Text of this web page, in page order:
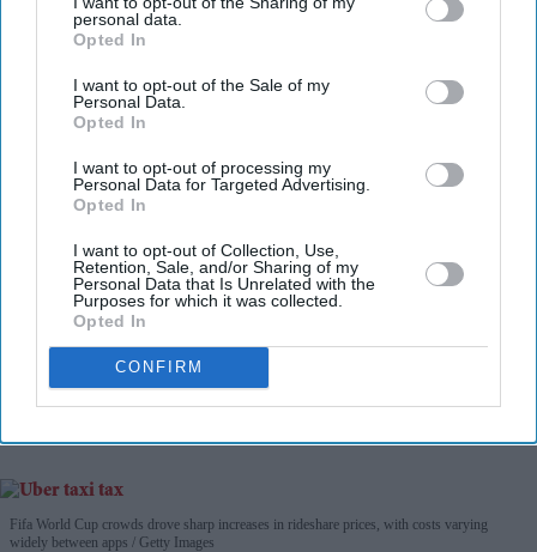
personal data.
Opted In
I want to opt-out of the Sale of my
Personal Data.
Opted In
I want to opt-out of processing my
Personal Data for Targeted Advertising.
Opted In
I want to opt-out of Collection, Use,
Retention, Sale, and/or Sharing of my
Personal Data that Is Unrelated with the
Purposes for which it was collected.
Opted In
CONFIRM
Get the latest updates and insights delivered to your inbox.
Enter
your
email
I’M IN!
By subscribing, you agree to our Terms & Conditions.
View Terms & Conditions
Fifa World Cup crowds drove sharp increases in rideshare prices, with costs varying
widely between apps
Getty Images